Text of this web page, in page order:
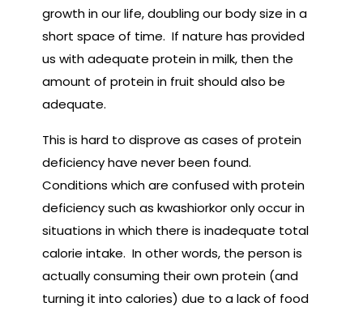
growth in our life, doubling our body size in a
short space of time. If nature has provided
us with adequate protein in milk, then the
amount of protein in fruit should also be
adequate.
This is hard to disprove as cases of protein
deficiency have never been found.
Conditions which are confused with protein
deficiency such as kwashiorkor only occur in
situations in which there is inadequate total
calorie intake. In other words, the person is
actually consuming their own protein (and
turning it into calories) due to a lack of food